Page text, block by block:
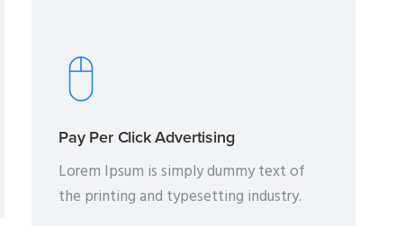
Pay Per Click Advertising
Lorem Ipsum is simply dummy text of
the printing and typesetting industry.